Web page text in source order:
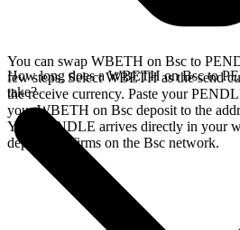
You can swap WBETH on Bsc to
few steps. Select WBETH as the send
the receive currency. Paste your
your WBETH on Bsc deposit to the
Your PENDLE arrives directly in your
deposit confirms on the Bsc network.
How long does a WBETH on Bsc to
take?